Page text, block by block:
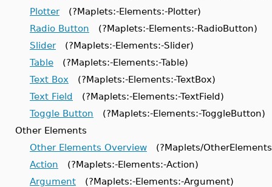
Plotter(?Maplets:-Elements:-Plotter)
Radio Button (?Maplets:-Elements:-RadioButton)
Slider(?Maplets:-Elements:-Slider)
Table (?Maplets:-Elements:-Table)
Text Box (?Maplets:-Elements:-TextBox)
Text Field (?Maplets:-Elements:-TextField)
Toggle Button (?Maplets:-Elements:-ToggleButton)
Other Elements
Other Elements Overview (?Maplets/
Action (?Maplets:-Elements:-Action)
Argument (?Maplets:-Elements:-Argument)